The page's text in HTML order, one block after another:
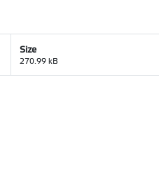
Size
270.99 kB